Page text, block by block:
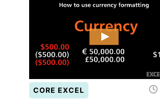
CORE EXCEL